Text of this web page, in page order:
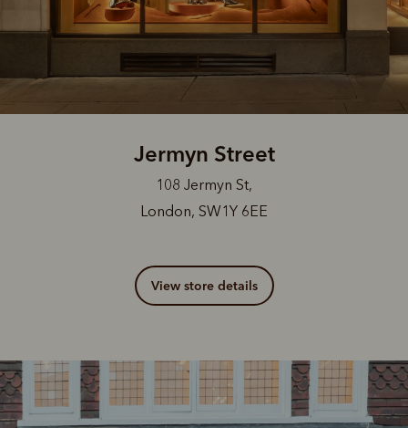
Jermyn Street
108 Jermyn St,
London, SW1Y 6EE
View store details